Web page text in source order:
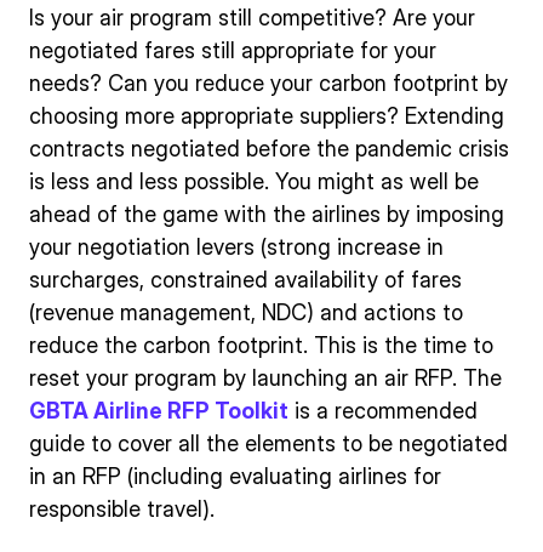
Is your air program still competitive? Are your
negotiated fares still appropriate for your
needs? Can you reduce your carbon footprint by
choosing more appropriate suppliers? Extending
contracts negotiated before the pandemic crisis
is less and less possible. You might as well be
ahead of the game with the airlines by imposing
your negotiation levers (strong increase in
surcharges, constrained availability of fares
(revenue management, NDC) and actions to
reduce the carbon footprint. This is the time to
reset your program by launching an air RFP. The
GBTA Airline RFP Toolkit is a recommended
guide to cover all the elements to be negotiated
in an RFP (including evaluating airlines for
responsible travel).